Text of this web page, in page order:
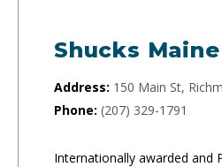
Shucks
Address: 150 Main St,
Phone: (207) 329-1791
Internationally awarded and